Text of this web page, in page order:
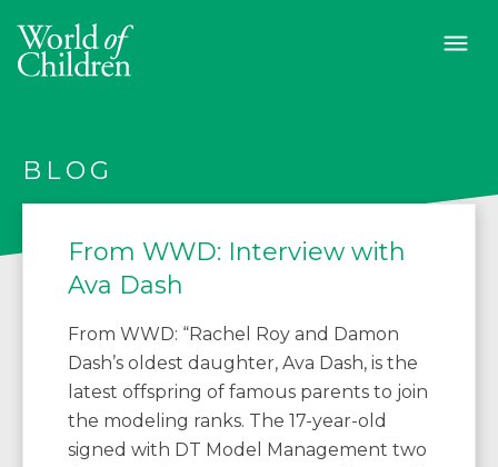
BLOG
From WWD: Interview with
Ava Dash
From WWD: “Rachel Roy and Damon
Dash’s oldest daughter, Ava Dash, is the
latest offspring of famous parents to join
the modeling ranks. The 17-year-old
signed with DT Model Management two